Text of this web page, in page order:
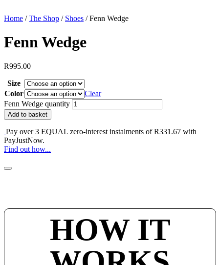
Home / The Shop / Shoes /Fenn Wedge
Fenn Wedge
R995.00
Size
Color
Clear
Fenn Wedge quantity
Add to basket
Pay over3 EQUAL zero-interest instalments ofR331.67 with
PayJustNow.
Find out how...
HOW IT